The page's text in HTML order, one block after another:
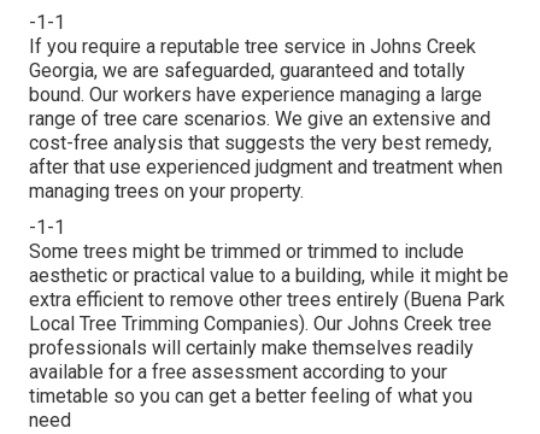
-1-1
If you require a reputable tree service in Johns Creek
Georgia, we are safeguarded, guaranteed and totally
bound. Our workers have experience managing a large
range of tree care scenarios. We give an extensive and
cost-free analysis that suggests the very best remedy,
after that use experienced judgment and treatment when
managing trees on your property.
-1-1
Some trees might be trimmed or trimmed to include
aesthetic or practical value to a building, while it might be
extra efficient to remove other trees entirely (Buena Park
Local Tree Trimming Companies). Our Johns Creek tree
professionals will certainly make themselves readily
available for a free assessment according to your
timetable so you can get a better feeling of what you
need